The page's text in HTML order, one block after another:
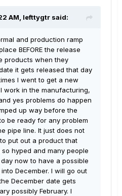
AM, lefttygtr said:
and production ramp
BEFORE the release
products when they
it gets released that day
I went to get a new
work in the manufacturing,
yes problems do happen
up way before the
be ready for any problem
pipe line. It just does not
put out a product that
hyped and many people
now to have a possible
December. I will go out
December date gets
possibly February. I